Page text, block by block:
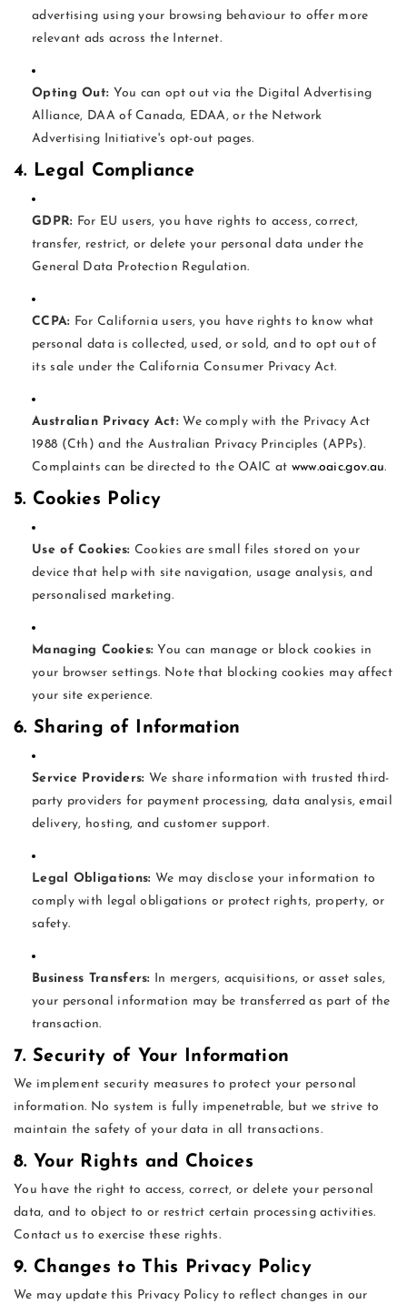
advertising using your browsing behaviour to offer more
relevant ads across the Internet.
Opting Out: You can opt out via the Digital Advertising
Alliance, DAA of Canada, EDAA, or the Network
Advertising Initiative's opt-out pages.
4. Legal Compliance
GDPR: For EU users, you have rights to access, correct,
transfer, restrict, or delete your personal data under the
General Data Protection Regulation.
CCPA: For California users, you have rights to know what
personal data is collected, used, or sold, and to opt out of
its sale under the California Consumer Privacy Act.
Australian Privacy Act: We comply with the Privacy Act
1988 (Cth) and the Australian Privacy Principles (APPs).
Complaints can be directed to the OAIC at www.oaic.gov.au.
5. Cookies Policy
Use of Cookies: Cookies are small files stored on your
device that help with site navigation, usage analysis, and
personalised marketing.
Managing Cookies: You can manage or block cookies in
your browser settings. Note that blocking cookies may affect
your site experience.
6. Sharing of Information
Service Providers: We share information with trusted third-
party providers for payment processing, data analysis, email
delivery, hosting, and customer support.
Legal Obligations: We may disclose your information to
comply with legal obligations or protect rights, property, or
safety.
Business Transfers: In mergers, acquisitions, or asset sales,
your personal information may be transferred as part of the
transaction.
7. Security of Your Information
We implement security measures to protect your personal
information. No system is fully impenetrable, but we strive to
maintain the safety of your data in all transactions.
8. Your Rights and Choices
You have the right to access, correct, or delete your personal
data, and to object to or restrict certain processing activities.
Contact us to exercise these rights.
9. Changes to This Privacy Policy
We may update this Privacy Policy to reflect changes in our